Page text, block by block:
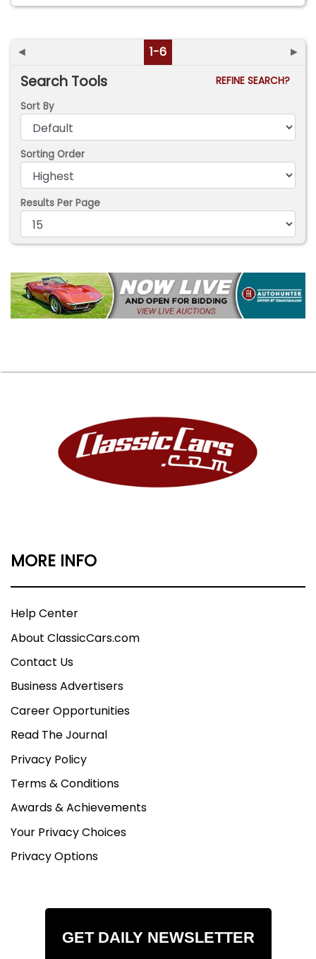
◄ 1-6 ►
Search Tools
REFINE SEARCH?
Sort By
Sorting Order
Results Per Page
MORE INFO
Help Center
About ClassicCars.com
Contact Us
Business Advertisers
Career Opportunities
Read The Journal
Privacy Policy
Terms & Conditions
Awards & Achievements
Your Privacy Choices
Privacy Options
GET DAILY NEWSLETTER